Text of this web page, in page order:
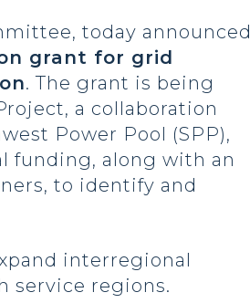
today announced
grant for grid
. The grant is being
a collaboration
Power Pool (SPP),
funding, along with an
to identify and
interregional
service regions.